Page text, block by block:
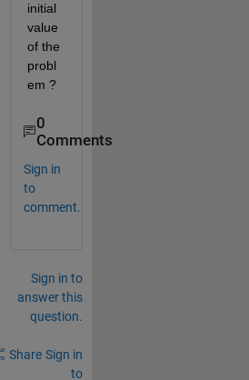
initial
value
of the
probl
em ?
0
Comments
Sign in
to
comment.
Sign in to
answer this
question.
Share Sign in
to